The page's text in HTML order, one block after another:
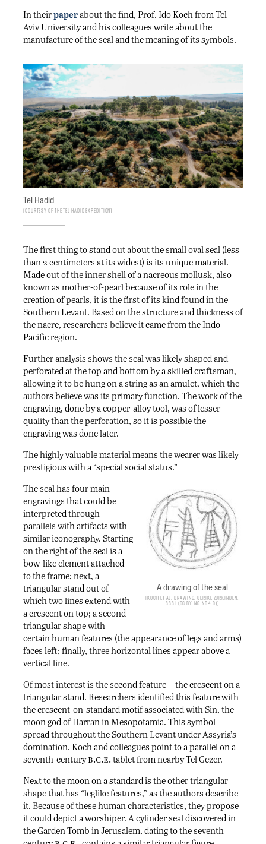
In theirpaperabout the find, Prof. Ido Koch from Tel
Aviv University and his colleagues write about the
manufacture of the seal and the meaning of its symbols.
Tel Hadid
Courtesy of the Tel Hadid Expedition
The first thing to stand out about the small oval seal (less
than 2 centimeters at its widest) is its unique material.
Made out of the inner shell of a nacreous mollusk, also
known as mother-of-pearl because of its role in the
creation of pearls, it is the first of its kind found in the
Southern Levant. Based on the structure and thickness of
the nacre, researchers believe it came from the Indo-
Pacific region.
Further analysis shows the seal was likely shaped and
perforated at the top and bottom by a skilled craftsman,
allowing it to be hung on a string as an amulet, which the
authors believe was its primary function. The work of the
engraving, done by a copper-alloy tool, was of lesser
quality than the perforation, so it is possible the
engraving was done later.
The highly valuable material means the wearer was likely
prestigious with a “special social status.”
A drawing of the seal
Koch et al; drawing: Ulrike Zurkinden,
SSSL (CC BY-NC-ND 4.0)
The seal has four main
engravings that could be
interpreted through
parallels with artifacts with
similar iconography. Starting
on the right of the seal is a
bow-like element attached
to the frame; next, a
triangular stand out of
which two lines extend with
a crescent on top; a second
triangular shape with
certain human features (the appearance of legs and arms)
faces left; finally, three horizontal lines appear above a
vertical line.
Of most interest is the second feature—the crescent on a
triangular stand. Researchers identified this feature with
the crescent-on-standard motif associated with Sin, the
moon god of Harran in Mesopotamia. This symbol
spread throughout the Southern Levant under Assyria’s
domination. Koch and colleagues point to a parallel on a
seventh-centuryb.c.e. tablet from nearby Tel Gezer.
Next to the moon on a standard is the other triangular
shape that has “leglike features,” as the authors describe
it. Because of these human characteristics, they propose
it could depict a worshiper. A cylinder seal discovered in
the Garden Tomb in Jerusalem, dating to the seventh